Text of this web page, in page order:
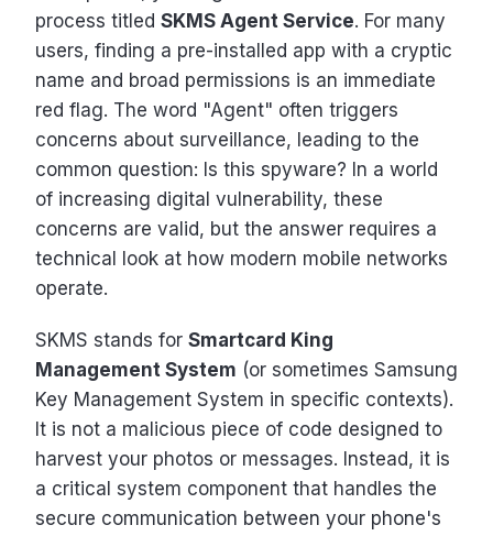
process titled SKMS Agent Service. For many
users, finding a pre-installed app with a cryptic
name and broad permissions is an immediate
red flag. The word "Agent" often triggers
concerns about surveillance, leading to the
common question: Is this spyware? In a world
of increasing digital vulnerability, these
concerns are valid, but the answer requires a
technical look at how modern mobile networks
operate.
SKMS stands for Smartcard King
Management System (or sometimes Samsung
Key Management System in specific contexts).
It is not a malicious piece of code designed to
harvest your photos or messages. Instead, it is
a critical system component that handles the
secure communication between your phone's